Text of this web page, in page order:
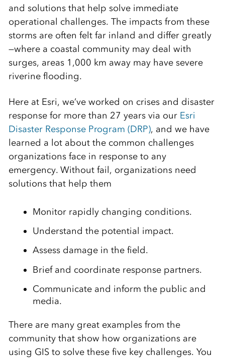
and solutions that help solve immediate
operational challenges. The impacts from these
storms are often felt far inland and differ greatly
—where a coastal community may deal with
surges, areas 1,000 km away may have severe
riverine flooding.
Here at Esri, we’ve worked on crises and disaster
response for more than 27 years via our Esri
Disaster Response Program (DRP), and we have
learned a lot about the common challenges
organizations face in response to any
emergency. Without fail, organizations need
solutions that help them
Monitor rapidly changing conditions.
Understand the potential impact.
Assess damage in the field.
Brief and coordinate response partners.
Communicate and inform the public and
media.
There are many great examples from the
community that show how organizations are
using GIS to solve these five key challenges. You